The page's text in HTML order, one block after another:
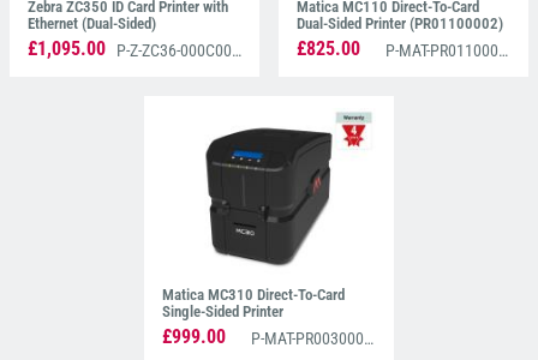
Zebra ZC350 ID Card Printer with
Ethernet (Dual-Sided)
£1,095.00 P-Z-ZC36-000C000EM00
Matica MC110 Direct-To-Card
Dual-Sided Printer (PR01100002)
£825.00 P-MAT-PR01100002
Matica MC310 Direct-To-Card
Single-Sided Printer
(PR00300001)
£999.00 P-MAT-PR00300001